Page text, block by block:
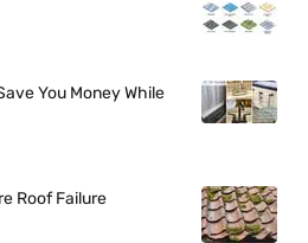
You Money While
Roof Failure